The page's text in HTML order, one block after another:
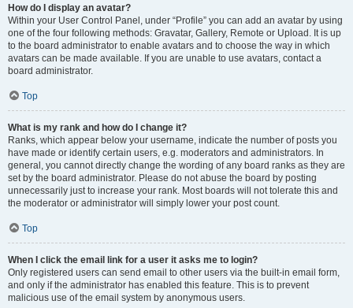
How do I display an avatar?
Within your User Control Panel, under “Profile” you can add an avatar by using
one of the four following methods: Gravatar, Gallery, Remote or Upload. It is up
to the board administrator to enable avatars and to choose the way in which
avatars can be made available. If you are unable to use avatars, contact a
board administrator.
Top
What is my rank and how do I change it?
Ranks, which appear below your username, indicate the number of posts you
have made or identify certain users, e.g. moderators and administrators. In
general, you cannot directly change the wording of any board ranks as they are
set by the board administrator. Please do not abuse the board by posting
unnecessarily just to increase your rank. Most boards will not tolerate this and
the moderator or administrator will simply lower your post count.
Top
When I click the email link for a user it asks me to login?
Only registered users can send email to other users via the built-in email form,
and only if the administrator has enabled this feature. This is to prevent
malicious use of the email system by anonymous users.